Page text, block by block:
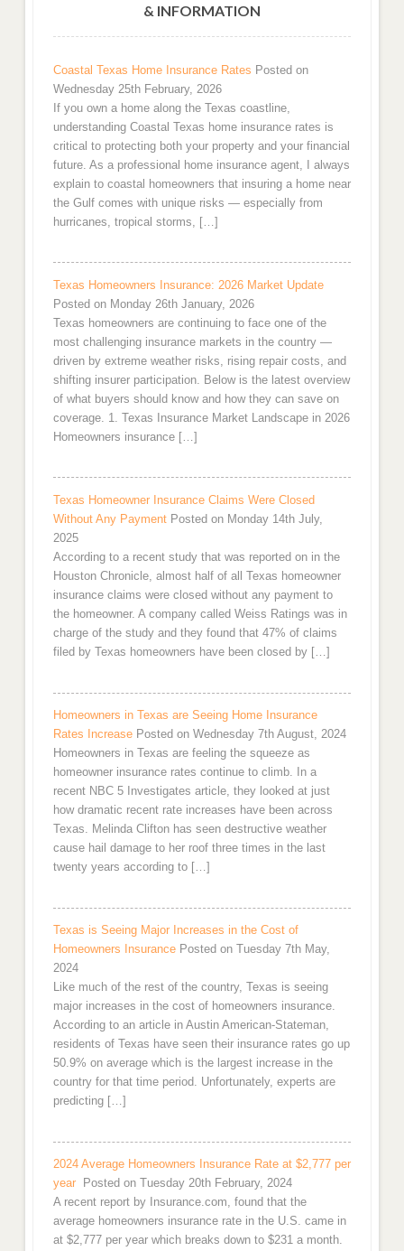
& INFORMATION
Coastal Texas Home Insurance Rates Posted on
Wednesday 25th February, 2026
If you own a home along the Texas coastline,
understanding Coastal Texas home insurance rates is
critical to protecting both your property and your financial
future. As a professional home insurance agent, I always
explain to coastal homeowners that insuring a home near
the Gulf comes with unique risks — especially from
hurricanes, tropical storms, […]
Texas Homeowners Insurance: 2026 Market Update
Posted on Monday 26th January, 2026
Texas homeowners are continuing to face one of the
most challenging insurance markets in the country —
driven by extreme weather risks, rising repair costs, and
shifting insurer participation. Below is the latest overview
of what buyers should know and how they can save on
coverage. 1. Texas Insurance Market Landscape in 2026
Homeowners insurance […]
Texas Homeowner Insurance Claims Were Closed
Without Any Payment Posted on Monday 14th July,
2025
According to a recent study that was reported on in the
Houston Chronicle, almost half of all Texas homeowner
insurance claims were closed without any payment to
the homeowner. A company called Weiss Ratings was in
charge of the study and they found that 47% of claims
filed by Texas homeowners have been closed by […]
Homeowners in Texas are Seeing Home Insurance
Rates Increase Posted on Wednesday 7th August, 2024
Homeowners in Texas are feeling the squeeze as
homeowner insurance rates continue to climb. In a
recent NBC 5 Investigates article, they looked at just
how dramatic recent rate increases have been across
Texas. Melinda Clifton has seen destructive weather
cause hail damage to her roof three times in the last
twenty years according to […]
Texas is Seeing Major Increases in the Cost of
Homeowners Insurance Posted on Tuesday 7th May,
2024
Like much of the rest of the country, Texas is seeing
major increases in the cost of homeowners insurance.
According to an article in Austin American-Stateman,
residents of Texas have seen their insurance rates go up
50.9% on average which is the largest increase in the
country for that time period. Unfortunately, experts are
predicting […]
2024 Average Homeowners Insurance Rate at $2,777 per
year
Posted on Tuesday 20th February, 2024
A recent report by Insurance.com, found that the
average homeowners insurance rate in the U.S. came in
at $2,777 per year which breaks down to $231 a month.